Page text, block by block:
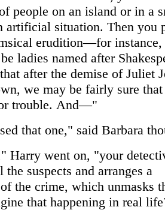
people on an island or in a
artificial situation. Then you
erudition—for
ladies named after
after the demise of Juliet
we may be fairly sure
trouble. And—"
that one," said Barbara
Harry went on, "your
the suspects and arranges a
the crime, which unmasks
that happening in real